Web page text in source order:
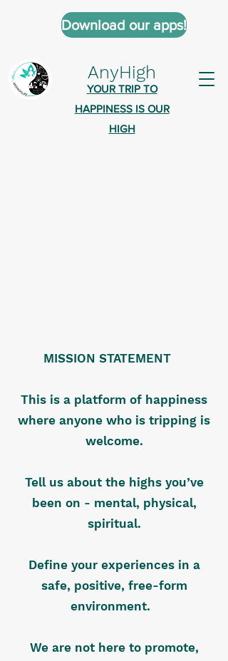
AnyHigh
YOUR TRIP TO
HAPPINESS IS OUR
HIGH
Download our apps!
MISSION STATEMENT
This is a platform of happiness
where anyone who is tripping is
welcome.
Tell us about the highs you’ve
been on - mental, physical,
spiritual.
Define your experiences in a
safe, positive, free-form
environment.
We are not here to promote,